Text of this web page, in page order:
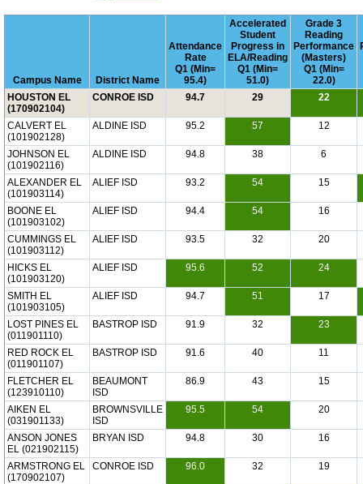
Campus Name District Name
Attendance
Rate
Q1 (Min=
95.4)
Accelerated
Student
Progress in
ELA/Reading
Q1 (Min=
51.0)
Grade 3
Reading
Performance
(Masters)
Q1 (Min=
22.0)
HOUSTON EL
(170902104)
CONROE ISD 94.7 29 22
CALVERT EL
(101902128)
ALDINE ISD 95.2 57 12
JOHNSON EL
(101902116)
ALDINE ISD 94.8 38 6
ALEXANDER EL
(101903114)
ALIEF ISD 93.2 54 15
BOONE EL
(101903102)
ALIEF ISD 94.4 54 16
CUMMINGS EL
(101903112)
ALIEF ISD 93.5 32 20
HICKS EL
(101903120)
ALIEF ISD 95.6 52 24
SMITH EL
(101903105)
ALIEF ISD 94.7 51 17
LOST PINES EL
(011901110)
BASTROP ISD 91.9 32 23
RED ROCK EL
(011901107)
BASTROP ISD 91.6 40 11
FLETCHER EL
(123910110)
BEAUMONT
ISD
86.9 43 15
AIKEN EL
(031901133)
BROWNSVILLE
ISD
95.5 54 20
ANSON JONES
EL (021902115)
BRYAN ISD 94.8 30 16
ARMSTRONG EL
(170902107)
CONROE ISD 96.0 32 19